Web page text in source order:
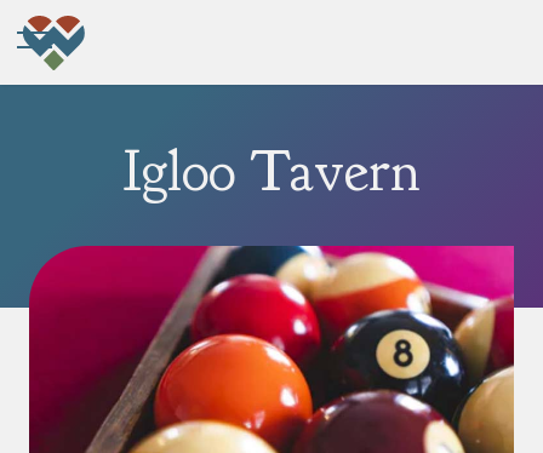
Igloo Tavern